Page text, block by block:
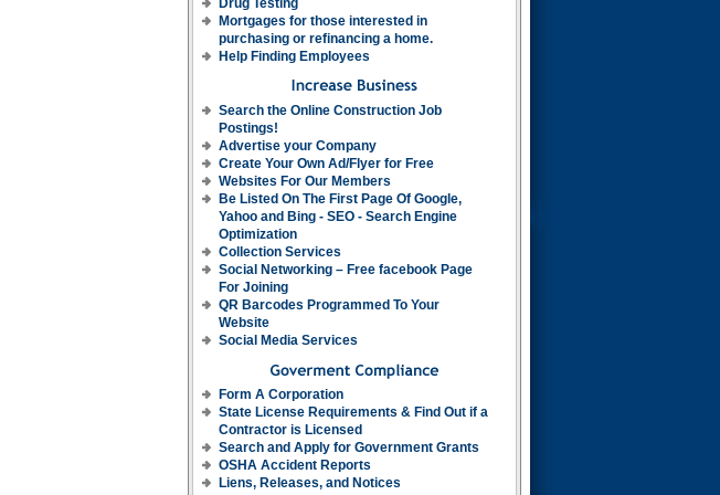
Drug Testing
Mortgages for those interested in
purchasing or refinancing a home.
Help Finding Employees
Search the Online Construction Job
Postings!
Advertise your Company
Create Your Own Ad/Flyer for Free
Websites For Our Members
Be Listed On The First Page Of Google,
Yahoo and Bing - SEO - Search Engine
Optimization
Collection Services
Social Networking – Free facebook Page
For Joining
QR Barcodes Programmed To Your
Website
Social Media Services
Form A Corporation
State License Requirements & Find Out if a
Contractor is Licensed
Search and Apply for Government Grants
OSHA Accident Reports
Liens, Releases, and Notices